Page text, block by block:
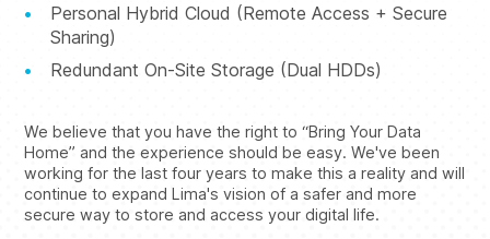
Personal Hybrid Cloud (Remote Access + Secure
Sharing)
Redundant On-Site Storage (Dual HDDs)
We believe that you have the right to “Bring Your Data
Home” and the experience should be easy. We've been
working for the last four years to make this a reality and will
continue to expand Lima's vision of a safer and more
secure way to store and access your digital life.